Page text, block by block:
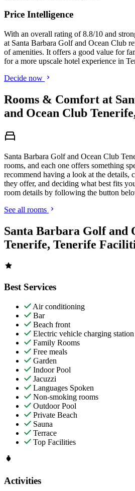
Price Intelligence
With an overall rating of 8.8/10 and
at Santa Barbara Golf and Ocean Club
of amenities. It offers a good value for
for a more upscale hotel experience in
Decide now
Rooms & Comfort at
and Ocean Club
Santa Barbara Golf and Ocean Club
rooms, and each one offers something
recommend having a look at the details,
they offer, and deciding what best fits
room details by following the button
See all rooms
Santa Barbara Golf and
Tenerife, Tenerife
Best Services
Air conditioning
Bar
Beach front
Electric vehicle charging station
Family Rooms
Free meals
Garden
Indoor Pool
Jacuzzi
Languages Spoken
Non-smoking rooms
Outdoor Pool
Private Beach
Sauna
Terrace
Top Facilities
Activities